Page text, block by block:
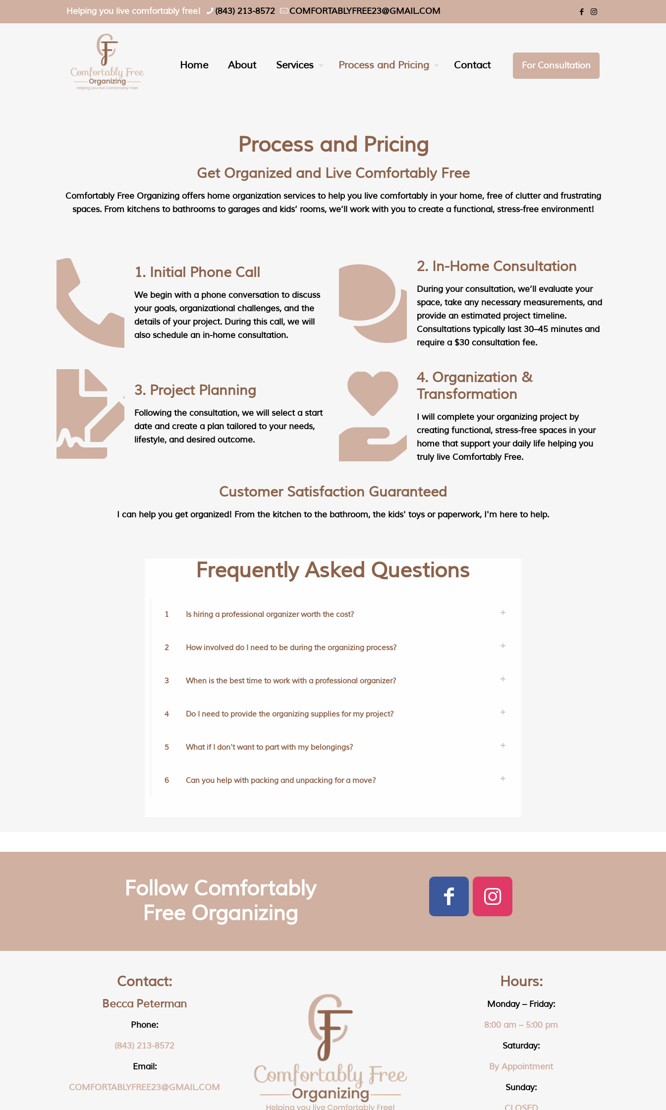
Helping you live comfortably free! (843) 213-8572 COMFORTABLYFREE23@GMAIL.COM
Home About Services Process and Pricing Contact For Consultation
Process and Pricing
Get Organized and Live Comfortably Free
Comfortably Free Organizing offers home organization services to help you live comfortably in your home, free of clutter and frustrating
spaces. From kitchens to bathrooms to garages and kids’ rooms, we’ll work with you to create a functional, stress-free environment!
1. Initial Phone Call
We begin with a phone conversation to discuss
your goals, organizational challenges, and the
details of your project. During this call, we will
also schedule an in-home consultation.
2. In-Home Consultation
During your consultation, we’ll evaluate your
space, take any necessary measurements, and
provide an estimated project timeline.
Consultations typically last 30–45 minutes and
require a $30 consultation fee.
3. Project Planning
Following the consultation, we will select a start
date and create a plan tailored to your needs,
lifestyle, and desired outcome.
4. Organization &
Transformation
I will complete your organizing project by
creating functional, stress-free spaces in your
home that support your daily life helping you
truly live Comfortably Free.
Customer Satisfaction Guaranteed
I can help you get organized! From the kitchen to the bathroom, the kids' toys or paperwork, I'm here to help.
Frequently Asked Questions
1 Is hiring a professional organizer worth the cost?
2 How involved do I need to be during the organizing process?
3 When is the best time to work with a professional organizer?
4 Do I need to provide the organizing supplies for my project?
5 What if I don’t want to part with my belongings?
6 Can you help with packing and unpacking for a move?
Follow Comfortably
Free Organizing
Contact:
Becca Peterman
Phone:
(843) 213-8572
Email:
COMFORTABLYFREE23@GMAIL.COM
Hours:
Monday – Friday:
8:00 am – 5:00 pm
Saturday:
By Appointment
Sunday: